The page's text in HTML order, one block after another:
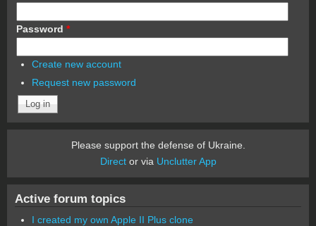
Password *
Create new account
Request new password
Please support the defense of Ukraine.
Director via Unclutter App
Active forum topics
I created my own Apple II Plus clone